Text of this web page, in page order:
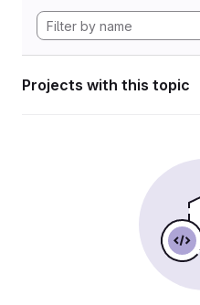
Projects with this topic